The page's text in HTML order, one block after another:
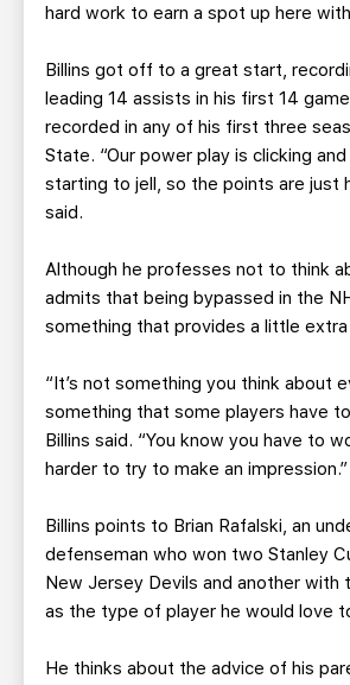
hard work to earn a spot up here
Billins got off to a great start,
leading 14 assists in his first 14
recorded in any of his first three
State. “Our power play is clicking
starting to jell, so the points are just
said.
Although he professes not to think
admits that being bypassed in the
something that provides a little
“It’s not something you think about
something that some players have
Billins said. “You know you have to
harder to try to make an impression.”
Billins points to Brian Rafalski, an
defenseman who won two Stanley
New Jersey Devils and another with
as the type of player he would love
He thinks about the advice of his